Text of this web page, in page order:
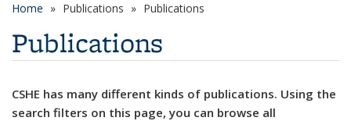
Home Publications Publications
Publications
CSHE has many different kinds of publications. Using the
search filters on this page, you can browse all